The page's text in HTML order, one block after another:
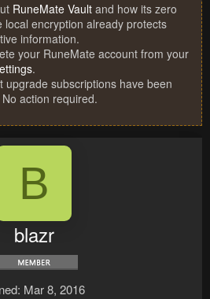
RuneMate Vault and how its zero
local encryption already protects
information.
your RuneMate account from your
.
upgrade subscriptions have been
action required.
B
blazr
Mar 8, 2016